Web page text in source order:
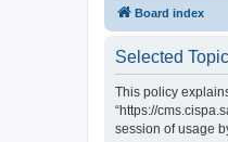
Board index
Selected
This policy
“https://
session of usage